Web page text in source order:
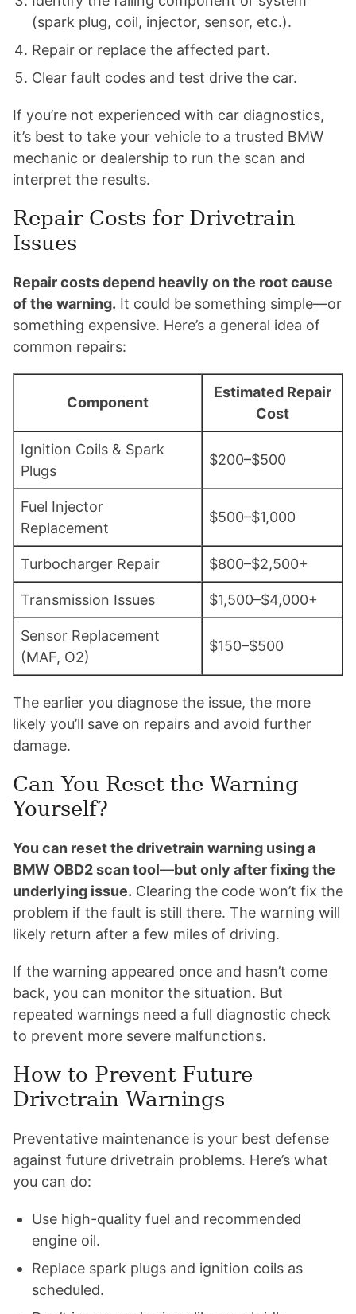
(spark plug, coil, injector, sensor, etc.).
Repair or replace the affected part.
Clear fault codes and test drive the car.
If you’re not experienced with car diagnostics,
it’s best to take your vehicle to a trusted BMW
mechanic or dealership to run the scan and
interpret the results.
Repair Costs for Drivetrain
Issues
Repair costs depend heavily on the root cause
of the warning. It could be something simple—or
something expensive. Here’s a general idea of
common repairs:
Component
Estimated Repair
Cost
Ignition Coils & Spark
Plugs
$200–$500
Fuel Injector
Replacement
$500–$1,000
Turbocharger Repair $800–$2,500+
Transmission Issues $1,500–$4,000+
Sensor Replacement
(MAF, O2)
$150–$500
The earlier you diagnose the issue, the more
likely you’ll save on repairs and avoid further
damage.
Can You Reset the Warning
Yourself?
You can reset the drivetrain warning using a
BMW OBD2 scan tool—but only after fixing the
underlying issue. Clearing the code won’t fix the
problem if the fault is still there. The warning will
likely return after a few miles of driving.
If the warning appeared once and hasn’t come
back, you can monitor the situation. But
repeated warnings need a full diagnostic check
to prevent more severe malfunctions.
How to Prevent Future
Drivetrain Warnings
Preventative maintenance is your best defense
against future drivetrain problems. Here’s what
you can do:
Use high-quality fuel and recommended
engine oil.
Replace spark plugs and ignition coils as
scheduled.